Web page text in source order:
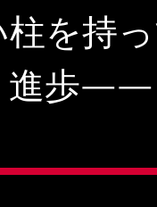
を持
進歩——